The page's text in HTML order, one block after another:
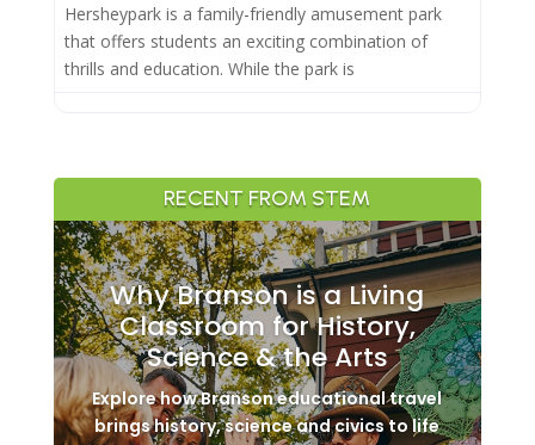
Hersheypark is a family-friendly amusement park
that offers students an exciting combination of
thrills and education. While the park is
RECENT FROM STEM
Why Branson is a Living
Classroom for History,
Science & the Arts
Explore how Branson educational travel
brings history, science and civics to life